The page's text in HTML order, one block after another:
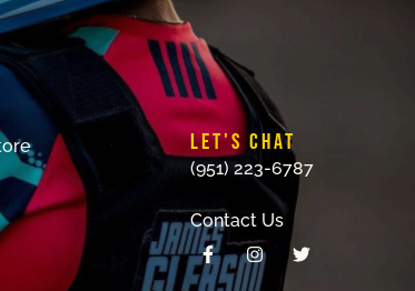
LET'S CHAT
(951) 223-6787
Contact Us